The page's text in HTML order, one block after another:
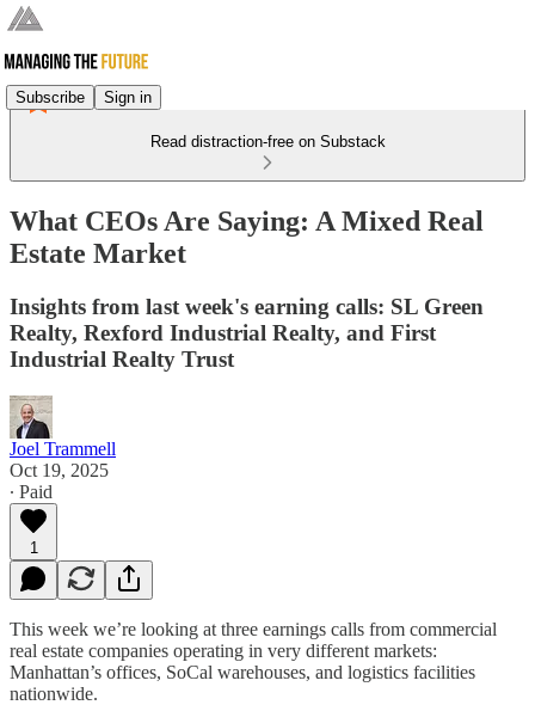
Subscribe Sign in
Read distraction-free on Substack
What CEOs Are Saying: A Mixed Real
Estate Market
Insights from last week's earning calls: SL Green
Realty, Rexford Industrial Realty, and First
Industrial Realty Trust
Joel Trammell
Oct 19, 2025
∙ Paid
1
This week we’re looking at three earnings calls from commercial
real estate companies operating in very different markets:
Manhattan’s offices, SoCal warehouses, and logistics facilities
nationwide.